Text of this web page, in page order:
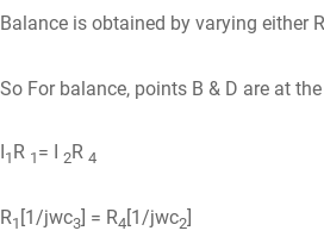
Balance is obtained by varying either R
So For balance, points B & D are at
I1 R 1 = I 2R 4
R1 [1/jwc3] = R4[1/jwc2]